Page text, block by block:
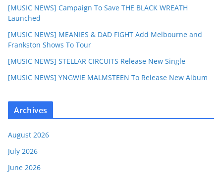
[MUSIC NEWS] Campaign To Save THE BLACK WREATH
Launched
[MUSIC NEWS] MEANIES & DAD FIGHT Add Melbourne and
Frankston Shows To Tour
[MUSIC NEWS] STELLAR CIRCUITS Release New Single
[MUSIC NEWS] YNGWIE MALMSTEEN To Release New Album
Archives
August 2026
July 2026
June 2026